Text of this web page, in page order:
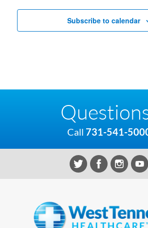
Subscribe to calendar
Call 731-541-